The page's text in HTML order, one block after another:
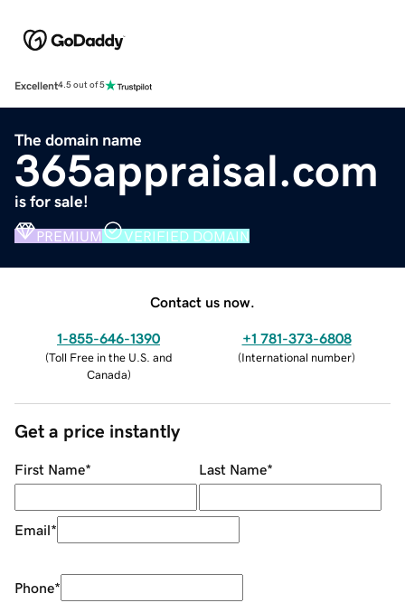
Excellent4.5 out of 5
The domain name
365appraisal.com
is for sale!
PREMIUM VERIFIED DOMAIN
Contact us now.
1-855-646-1390
(Toll Free in the U.S. and
Canada)
+1 781-373-6808
(International number)
Get a price instantly
First Name* Last Name*
Email*
Phone*